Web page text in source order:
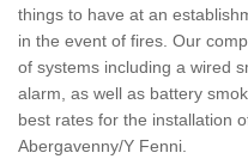
things to have at an
in the event of fires. Our
of systems including a wired
alarm, as well as battery
best rates for the installation
Abergavenny/Y Fenni.